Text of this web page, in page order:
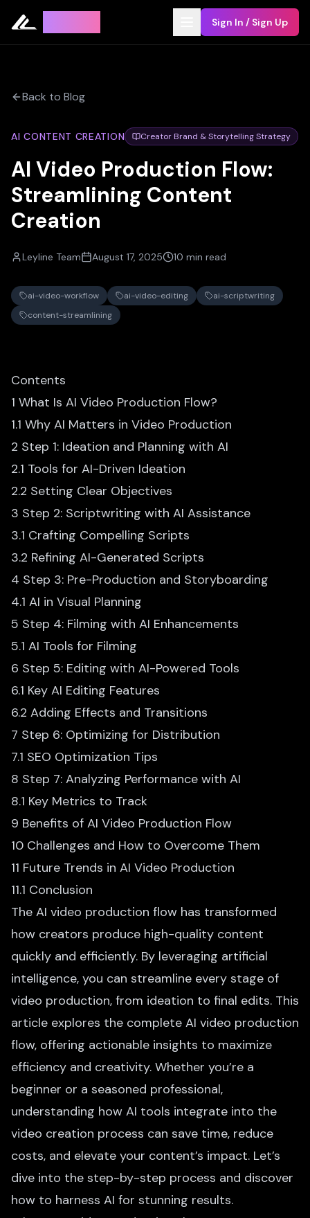
Sign In / Sign Up
Back to Blog
AI CONTENT CREATION Creator Brand & Storytelling Strategy
AI Video Production Flow:
Streamlining Content
Creation
Leyline Team August 17, 2025 10 min read
ai-video-workflow ai-video-editing
ai-scriptwriting
content-streamlining
Contents
1 What Is AI Video Production Flow?
1.1 Why AI Matters in Video Production
2 Step 1: Ideation and Planning with AI
2.1 Tools for AI-Driven Ideation
2.2 Setting Clear Objectives
3 Step 2: Scriptwriting with AI Assistance
3.1 Crafting Compelling Scripts
3.2 Refining AI-Generated Scripts
4 Step 3: Pre-Production and Storyboarding
4.1 AI in Visual Planning
5 Step 4: Filming with AI Enhancements
5.1 AI Tools for Filming
6 Step 5: Editing with AI-Powered Tools
6.1 Key AI Editing Features
6.2 Adding Effects and Transitions
7 Step 6: Optimizing for Distribution
7.1 SEO Optimization Tips
8 Step 7: Analyzing Performance with AI
8.1 Key Metrics to Track
9 Benefits of AI Video Production Flow
10 Challenges and How to Overcome Them
11 Future Trends in AI Video Production
11.1 Conclusion
The AI video production flow has transformed
how creators produce high-quality content
quickly and efficiently. By leveraging artificial
intelligence, you can streamline every stage of
video production, from ideation to final edits. This
article explores the complete AI video production
flow, offering actionable insights to maximize
efficiency and creativity. Whether you’re a
beginner or a seasoned professional,
understanding how AI tools integrate into the
video creation process can save time, reduce
costs, and elevate your content’s impact. Let’s
dive into the step-by-step process and discover
how to harness AI for stunning results.